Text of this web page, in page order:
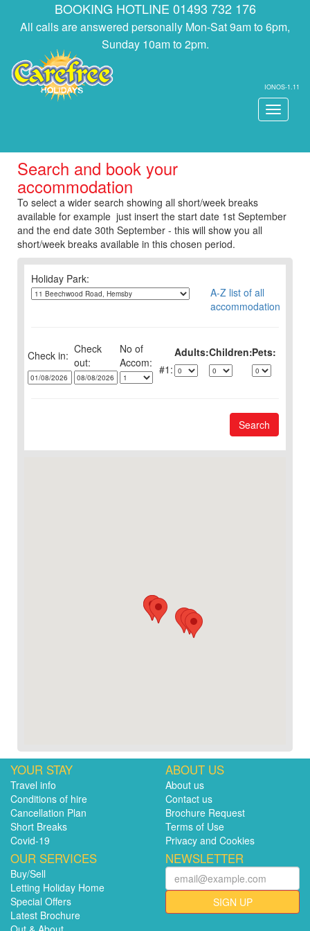
BOOKING HOTLINE 01493 732 176
All calls are answered personally Mon-Sat 9am to 6pm,
Sunday 10am to 2pm.
IONOS-1.11
Toggle
Search and book your
accommodation
To select a wider search showing all short/week breaks
available for example just insert the start date 1st September
and the end date 30th September - this will show you all
short/week breaks available in this chosen period.
Holiday Park:
A-Z list of all
accommodation
Check in: Check
out:
No of Adults:Children:Pets:
1:
Search
YOUR STAY
Travel info
Conditions of hire
Cancellation Plan
Short Breaks
Covid-19
ABOUT US
About us
Contact us
Brochure Request
Terms of Use
Privacy and Cookies
OUR SERVICES
Buy/Sell
Letting Holiday Home
Special Offers
Latest Brochure
NEWSLETTER
SIGN UP